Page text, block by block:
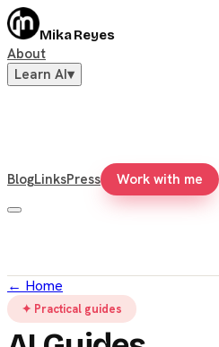
Mika Reyes
About
Learn AI▾
BlogLinksPress Work with me
← Home
✦ Practical guides